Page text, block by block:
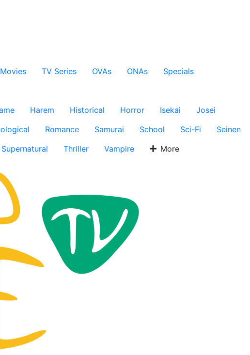
Movies TV Series OVAs ONAs
Specials
Harem Historical Horror Isekai
Josei
Romance Samurai School Sci-Fi
Seinen
Supernatural Thriller Vampire More